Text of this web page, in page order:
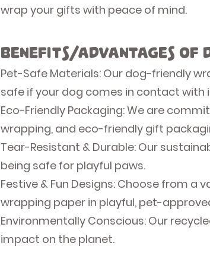
wrap your gifts with peace of mind.
Benefits/Advantages of
Pet-Safe Materials: Our dog-friendly
safe if your dog comes in contact with
Eco-Friendly Packaging: We are
wrapping, and eco-friendly gift
Tear-Resistant & Durable: Our
being safe for playful paws.
Festive & Fun Designs: Choose from
wrapping paper in playful, pet-
Environmentally Conscious: Our
impact on the planet.